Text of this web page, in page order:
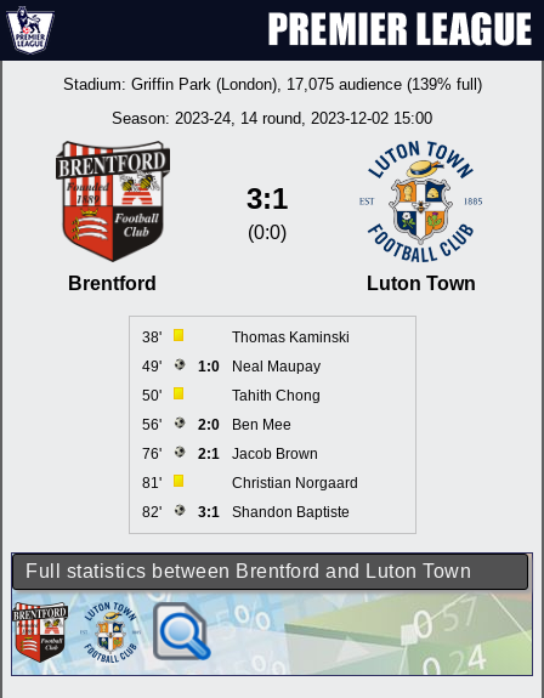
Stadium: Griffin Park (London), 17,075 audience (139% full)
Season: 2023-24, 14 round, 2023-12-02 15:00
Brentford
3:1
(0:0)
Luton Town
38'
Thomas Kaminski
49'
1:0
Neal Maupay
50'
Tahith Chong
56'
2:0
Ben Mee
76'
2:1
Jacob Brown
81'
Christian Norgaard
82'
3:1 Shandon Baptiste
Full statistics between Brentford and Luton Town